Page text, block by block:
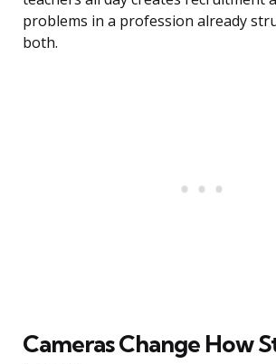
problems in a profession already
both.
Cameras Change How